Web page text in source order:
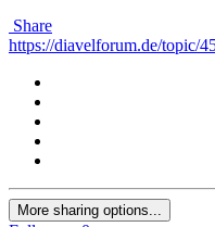
Share
https://diavelforum.de/topic/
More sharing options...